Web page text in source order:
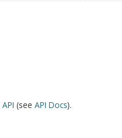
API (see API Docs).